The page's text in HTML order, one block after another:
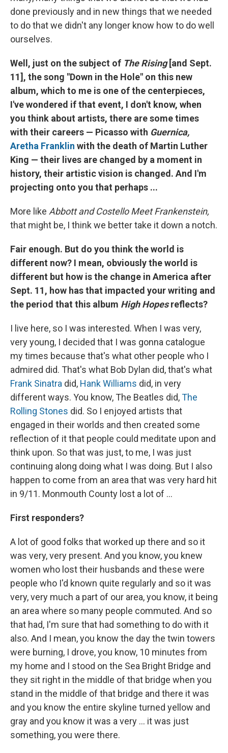
done previously and in new things that we needed
to do that we didn't any longer know how to do well
ourselves.
Well, just on the subject of The Rising [and Sept.
11], the song "Down in the Hole" on this new
album, which to me is one of the centerpieces,
I've wondered if that event, I don't know, when
you think about artists, there are some times
with their careers — Picasso with Guernica,
Aretha Franklin with the death of Martin Luther
King — their lives are changed by a moment in
history, their artistic vision is changed. And I'm
projecting onto you that perhaps ...
More like Abbott and Costello Meet Frankenstein,
that might be, I think we better take it down a notch.
Fair enough. But do you think the world is
different now? I mean, obviously the world is
different but how is the change in America after
Sept. 11, how has that impacted your writing and
the period that this album High Hopesreflects?
I live here, so I was interested. When I was very,
very young, I decided that I was gonna catalogue
my times because that's what other people who I
admired did. That's what Bob Dylan did, that's what
Frank Sinatra did, Hank Williams did, in very
different ways. You know, The Beatles did,The
Rolling Stones did. So I enjoyed artists that
engaged in their worlds and then created some
reflection of it that people could meditate upon and
think upon. So that was just, to me, I was just
continuing along doing what I was doing. But I also
happen to come from an area that was very hard hit
in 9/11. Monmouth County lost a lot of ...
First responders?
A lot of good folks that worked up there and so it
was very, very present. And you know, you knew
women who lost their husbands and these were
people who I'd known quite regularly and so it was
very, very much a part of our area, you know, it being
an area where so many people commuted. And so
that had, I'm sure that had something to do with it
also. And I mean, you know the day the twin towers
were burning, I drove, you know, 10 minutes from
my home and I stood on the Sea Bright Bridge and
they sit right in the middle of that bridge when you
stand in the middle of that bridge and there it was
and you know the entire skyline turned yellow and
gray and you know it was a very ... it was just
something, you were there.